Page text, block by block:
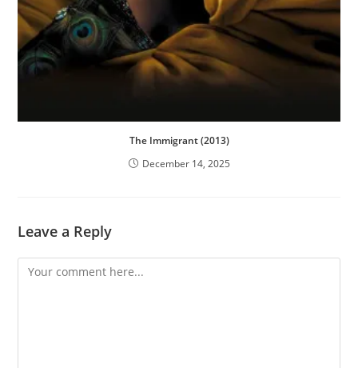
The Immigrant (2013)
December 14, 2025
Leave a Reply